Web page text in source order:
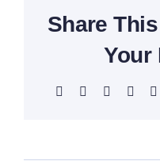
Share
Your
Facebook Reddit